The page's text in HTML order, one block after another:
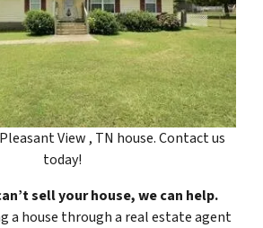
View , TN house. Contact us
today!
sell your house, we can help.
a house through a real estate agent